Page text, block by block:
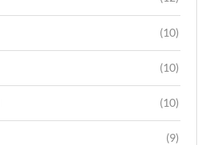
(10)
(10)
(10)
(9)